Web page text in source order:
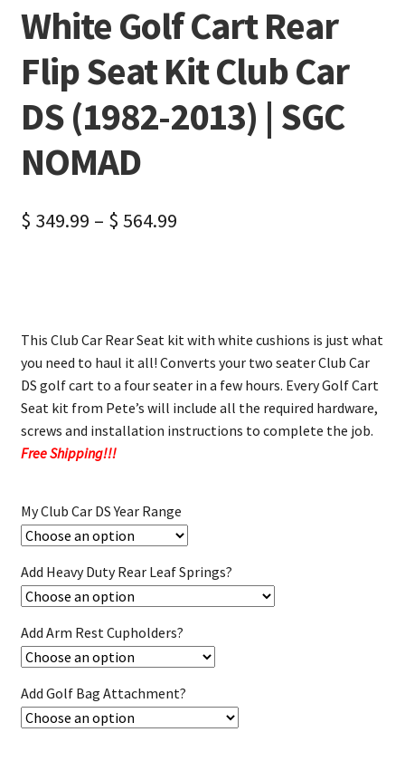
White Golf Cart Rear
Flip Seat Kit Club Car
DS (1982-2013) | SGC
NOMAD
$ 349.99 – $ 564.99
This Club Car Rear Seat kit with white cushions is just what
you need to haul it all! Converts your two seater Club Car
DS golf cart to a four seater in a few hours. Every Golf Cart
Seat kit from Pete’s will include all the required hardware,
screws and installation instructions to complete the job.
Free Shipping!!!
My Club Car DS Year Range
Add Heavy Duty Rear Leaf Springs?
Add Arm Rest Cupholders?
Add Golf Bag Attachment?